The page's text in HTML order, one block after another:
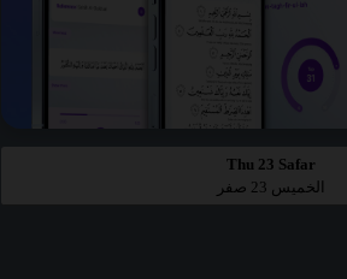
Thu 23 Safar
الخميس 23 صفر